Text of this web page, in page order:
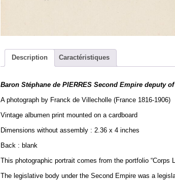
Description Caractéristiques
Baron Stéphane de PIERRES Second Empire deputy of
A photograph by Franck de Villecholle (France 1816-1906)
Vintage albumen print mounted on a cardboard
Dimensions without assembly : 2.36 x 4 inches
Back : blank
This photographic portrait comes from the portfolio
The legislative body under the Second Empire was a